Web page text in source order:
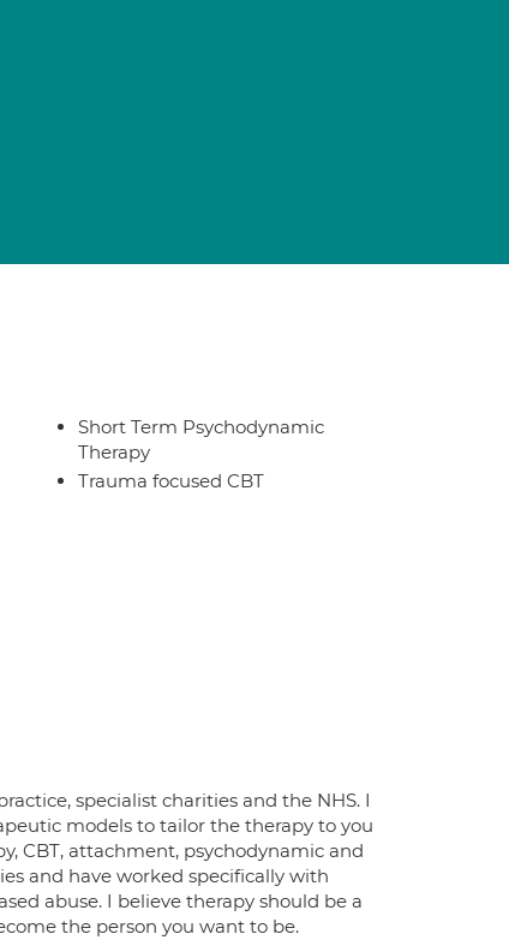
Short Term Psychodynamic
Therapy
Trauma focused CBT
specialist charities and the NHS. I
models to tailor the therapy to you
CBT, attachment, psychodynamic and
and have worked specifically with
abuse. I believe therapy should be a
the person you want to be.